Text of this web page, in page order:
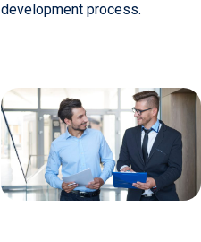
development process.